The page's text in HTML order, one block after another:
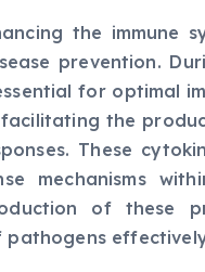
the immune
prevention.
for optimal
the
These
mechanisms
of these
pathogens